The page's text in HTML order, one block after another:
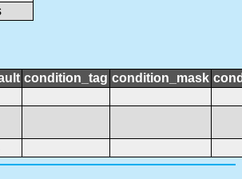
condition_tag condition_mask